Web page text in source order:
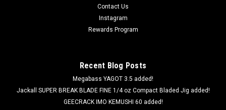
Contact Us
Instagram
Rewards Program
Recent Blog Posts
Megabass YAGOT 3.5 added!
Jackall SUPER BREAK BLADE FINE 1/4 oz Compact Bladed Jig added!
GEECRACK IMO KEMUSHI 60 added!